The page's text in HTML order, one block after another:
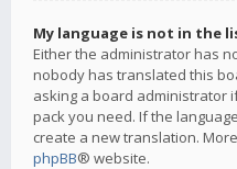
My language is not in the
Either the administrator has
nobody has translated this
asking a board administrator
pack you need. If the
create a new translation.
phpBB® website.